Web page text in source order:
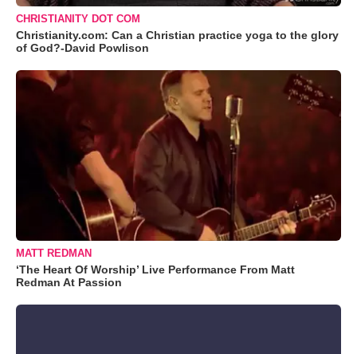
CHRISTIANITY DOT COM
Christianity.com: Can a Christian practice yoga to the glory
of God?-David Powlison
MATT REDMAN
‘The Heart Of Worship’ Live Performance From Matt
Redman At Passion